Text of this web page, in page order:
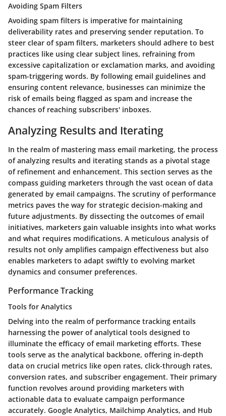
Avoiding Spam Filters
Avoiding spam filters is imperative for maintaining
deliverability rates and preserving sender reputation. To
steer clear of spam filters, marketers should adhere to best
practices like using clear subject lines, refraining from
excessive capitalization or exclamation marks, and avoiding
spam-triggering words. By following email guidelines and
ensuring content relevance, businesses can minimize the
risk of emails being flagged as spam and increase the
chances of reaching subscribers' inboxes.
Analyzing Results and Iterating
In the realm of mastering mass email marketing, the process
of analyzing results and iterating stands as a pivotal stage
of refinement and enhancement. This section serves as the
compass guiding marketers through the vast ocean of data
generated by email campaigns. The scrutiny of performance
metrics paves the way for strategic decision-making and
future adjustments. By dissecting the outcomes of email
initiatives, marketers gain valuable insights into what works
and what requires modifications. A meticulous analysis of
results not only amplifies campaign effectiveness but also
enables marketers to adapt swiftly to evolving market
dynamics and consumer preferences.
Performance Tracking
Tools for Analytics
Delving into the realm of performance tracking entails
harnessing the power of analytical tools designed to
illuminate the efficacy of email marketing efforts. These
tools serve as the analytical backbone, offering in-depth
data on crucial metrics like open rates, click-through rates,
conversion rates, and subscriber engagement. Their primary
function revolves around providing marketers with
actionable data to evaluate campaign performance
accurately. Google Analytics, Mailchimp Analytics, and Hub